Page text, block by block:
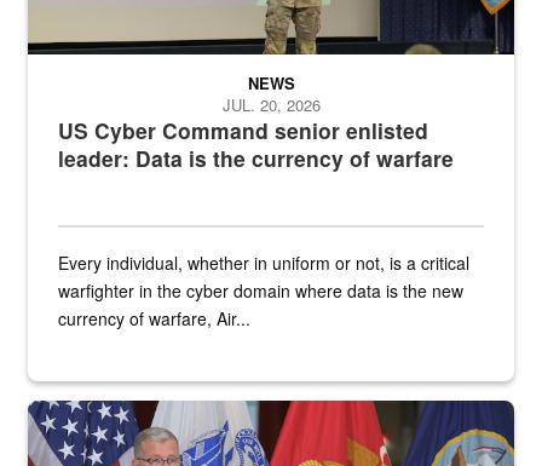
US Cyber Command senior enlisted
leader: Data is the currency of warfare
NEWS
JUL. 20, 2026
Every individual, whether in uniform or not, is a critical
warfighter in the cyber domain where data is the new
currency of warfare, Air...
An Army Lieutenant General stands at a podium with military flags